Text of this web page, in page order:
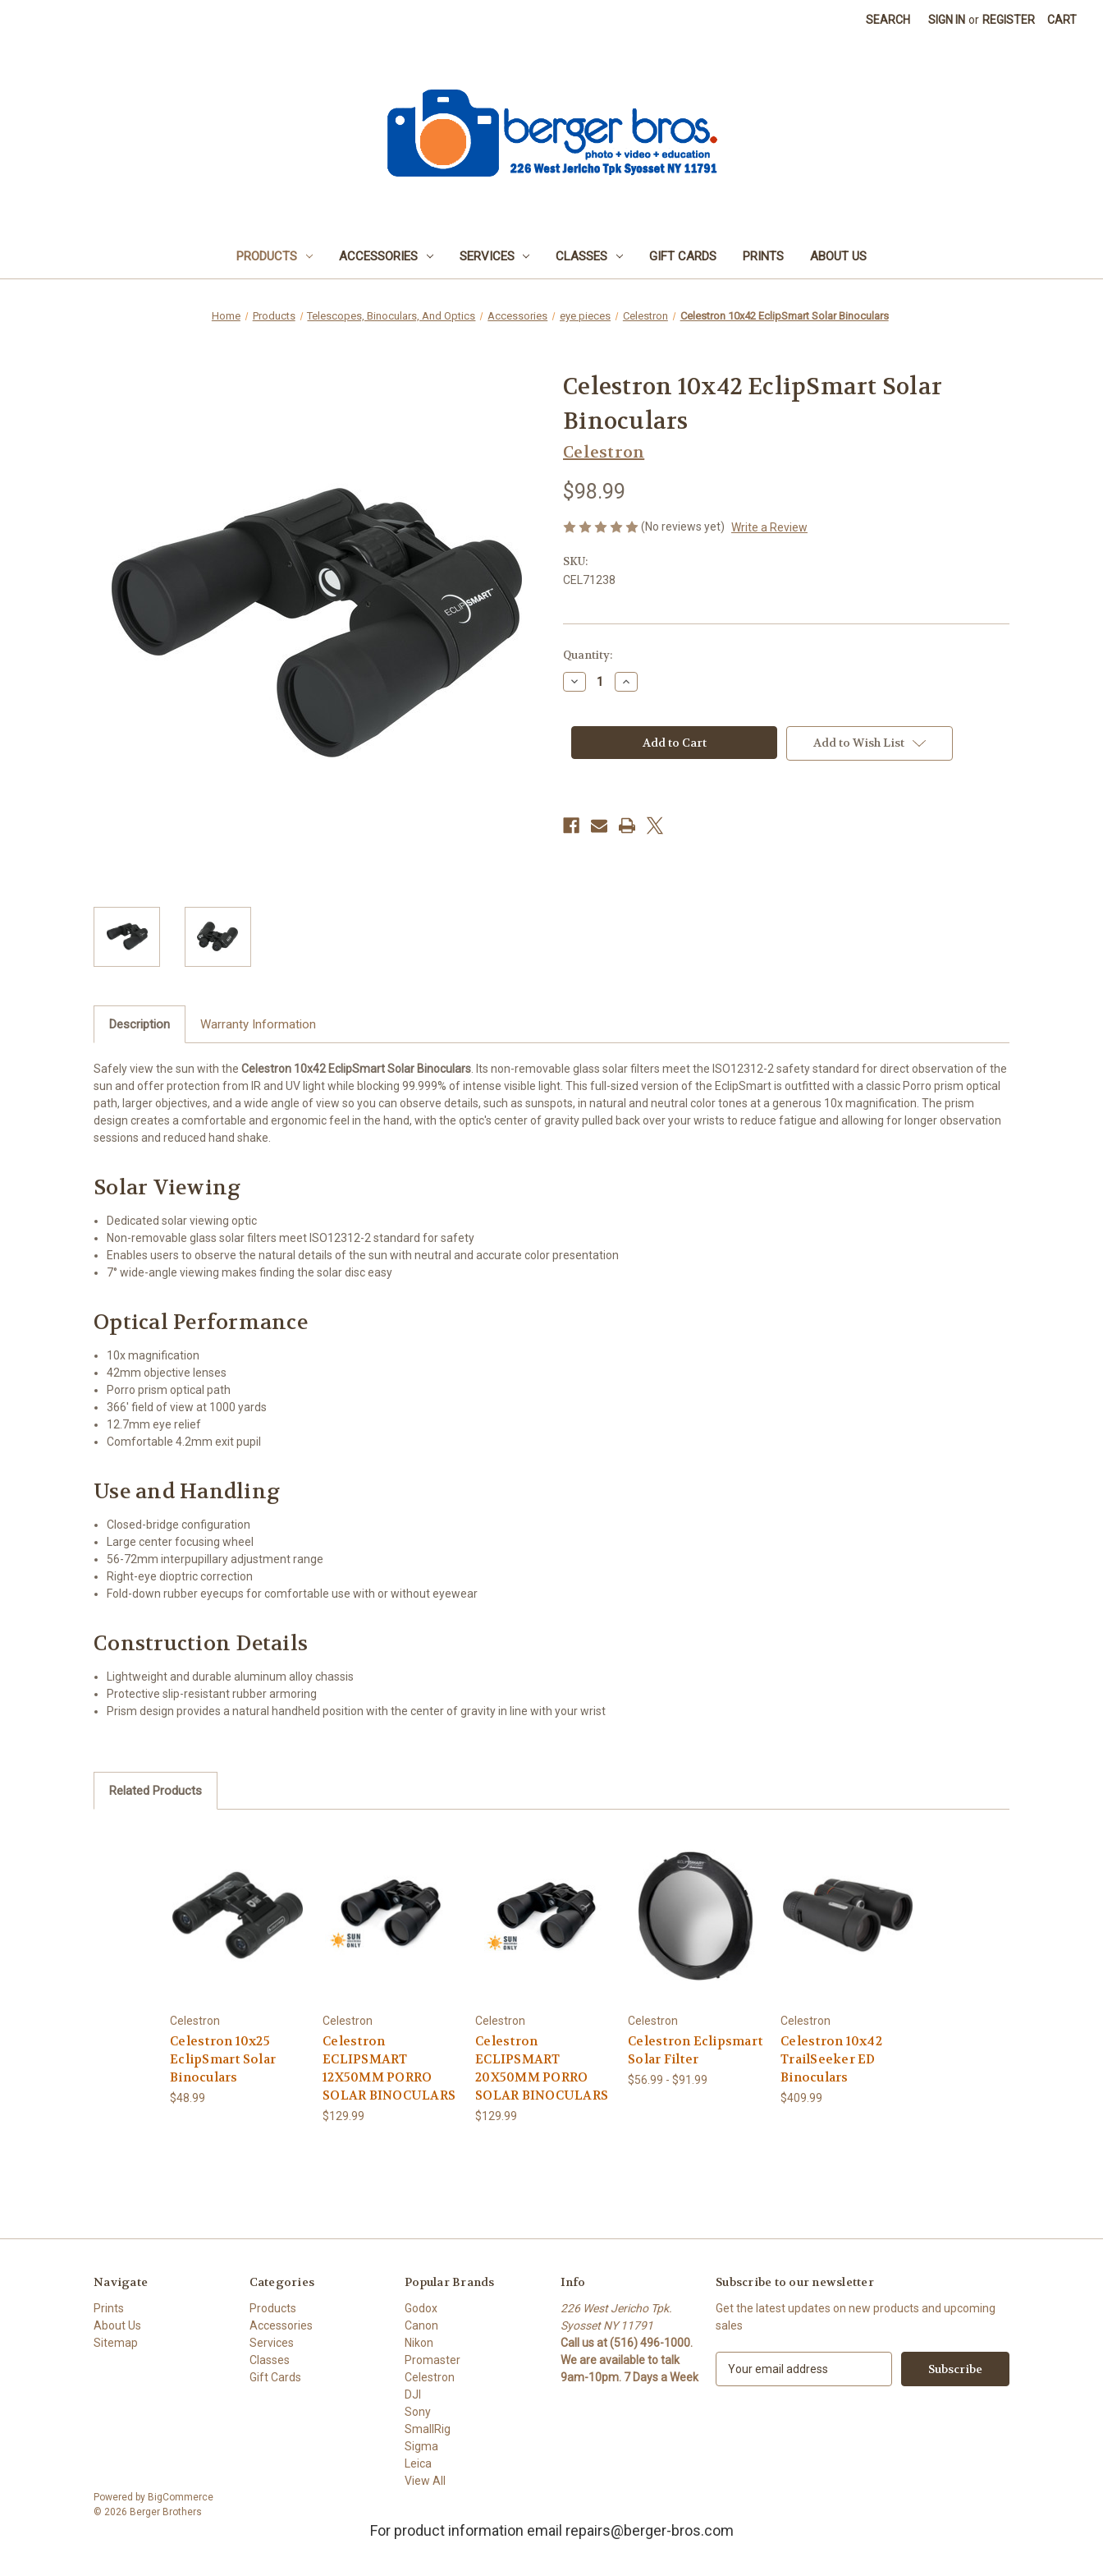
SEARCH SIGN IN or REGISTER CART
PRODUCTS ACCESSORIES SERVICES CLASSES GIFT CARDS PRINTS ABOUT US
Home Products Telescopes, Binoculars, And Optics Accessories eye pieces Celestron Celestron 10x42 EclipSmart Solar Binoculars
Celestron 10x42 EclipSmart Solar
Binoculars
Celestron
$98.99
(No reviews yet) Write a Review
SKU:
CEL71238
Current
Stock:
Quantity:
Decrease
Quantity
10x42
Binoculars
Increase
Quantity
10x42
EclipSmart
Solar
Binoculars
Add to Wish List
Description Warranty Information
Safely view the sun with the Celestron 10x42 EclipSmart Solar Binoculars . Its non-removable glass solar filters meet the ISO12312-2 safety standard for direct observation of the
sun and offer protection from IR and UV light while blocking 99.999% of intense visible light. This full-sized version of the EclipSmart is outfitted with a classic Porro prism optical
path, larger objectives, and a wide angle of view so you can observe details, such as sunspots, in natural and neutral color tones at a generous 10x magnification. The prism
design creates a comfortable and ergonomic feel in the hand, with the optic's center of gravity pulled back over your wrists to reduce fatigue and allowing for longer observation
sessions and reduced hand shake.
Solar Viewing
Dedicated solar viewing optic
Non-removable glass solar filters meet ISO12312-2 standard for safety
Enables users to observe the natural details of the sun with neutral and accurate color presentation
7° wide-angle viewing makes finding the solar disc easy
Optical Performance
10x magnification
42mm objective lenses
Porro prism optical path
366' field of view at 1000 yards
12.7mm eye relief
Comfortable 4.2mm exit pupil
Use and Handling
Closed-bridge configuration
Large center focusing wheel
56-72mm interpupillary adjustment range
Right-eye dioptric correction
Fold-down rubber eyecups for comfortable use with or without eyewear
Construction Details
Lightweight and durable aluminum alloy chassis
Protective slip-resistant rubber armoring
Prism design provides a natural handheld position with the center of gravity in line with your wrist
Related Products
Celestron
Celestron 10x25
EclipSmart Solar
Binoculars
$48.99
Celestron
Celestron
ECLIPSMART
12X50MM PORRO
SOLAR BINOCULARS
$129.99
Celestron
Celestron
ECLIPSMART
20X50MM PORRO
SOLAR BINOCULARS
$129.99
Celestron
Celestron Eclipsmart
Solar Filter
$56.99 - $91.99
Celestron
Celestron 10x42
TrailSeeker ED
Binoculars
$409.99
Navigate
Prints
About Us
Sitemap
Categories
Products
Accessories
Services
Classes
Gift Cards
Popular Brands
Godox
Canon
Nikon
Promaster
Celestron
DJI
Sony
SmallRig
Sigma
Leica
View All
Info
226 West Jericho Tpk.
Syosset NY 11791
Call us at (516) 496-1000.
We are available to talk
9am-10pm. 7 Days a Week
Subscribe to our newsletter
Get the latest updates on new products and upcoming
sales
s
Powered by BigCommerce
© 2026 Berger Brothers
For product information email repairs@berger-bros.com